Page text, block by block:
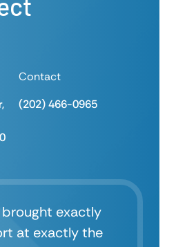
Contact
(202) 466-0965
brought exactly
at exactly the